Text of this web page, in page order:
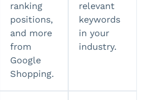
ranking
positions,
and more
from
Google
Shopping.
relevant
keywords
in your
industry.